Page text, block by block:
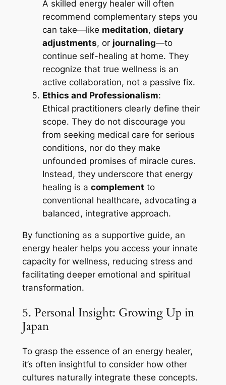
A skilled energy healer will often
recommend complementary steps you
can take—like meditation, dietary
adjustments, or journaling—to
continue self-healing at home. They
recognize that true wellness is an
active collaboration, not a passive fix.
Ethics and Professionalism:
Ethical practitioners clearly define their
scope. They do not discourage you
from seeking medical care for serious
conditions, nor do they make
unfounded promises of miracle cures.
Instead, they underscore that energy
healing is a complement to
conventional healthcare, advocating a
balanced, integrative approach.
By functioning as a supportive guide, an
energy healer helps you access your innate
capacity for wellness, reducing stress and
facilitating deeper emotional and spiritual
transformation.
5. Personal Insight: Growing Up in
Japan
To grasp the essence of an energy healer,
it’s often insightful to consider how other
cultures naturally integrate these concepts.